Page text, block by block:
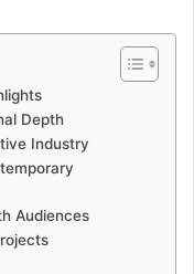
Depth
Industry
Audiences